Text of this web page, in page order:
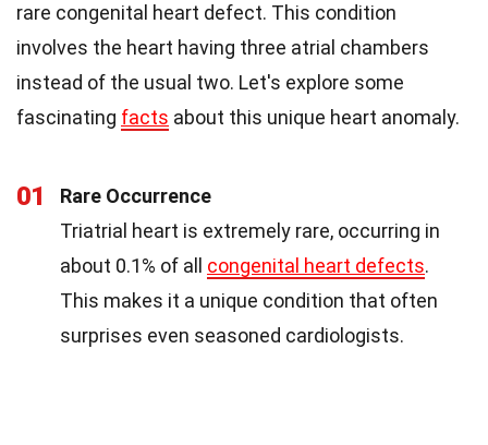
rare congenital heart defect. This condition
involves the heart having three atrial chambers
instead of the usual two. Let's explore some
fascinating facts about this unique heart anomaly.
01
Rare Occurrence
Triatrial heart is extremely rare, occurring in
about 0.1% of all congenital heart defects.
This makes it a unique condition that often
surprises even seasoned cardiologists.